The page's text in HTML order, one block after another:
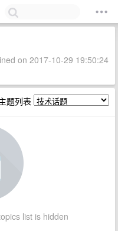
on 2017-10-29 19:50:24
题列表
list is hidden